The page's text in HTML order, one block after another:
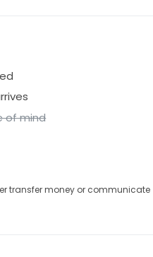
of mind
transfer money or communicate